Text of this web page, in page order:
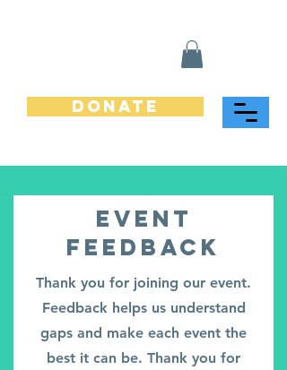
Donate
Event
Feedback
Thank you for joining our event.
Feedback helps us understand
gaps and make each event the
best it can be. Thank you for